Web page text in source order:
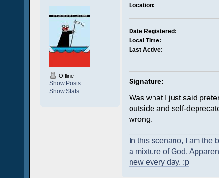
Offline
Show Posts
Show Stats
Location:
Date Registered:
Local Time:
Last Active:
Signature:
Was what I just said
outside and self-
wrong.
In this scenario, I am the
a mixture of God.
new every day. :p